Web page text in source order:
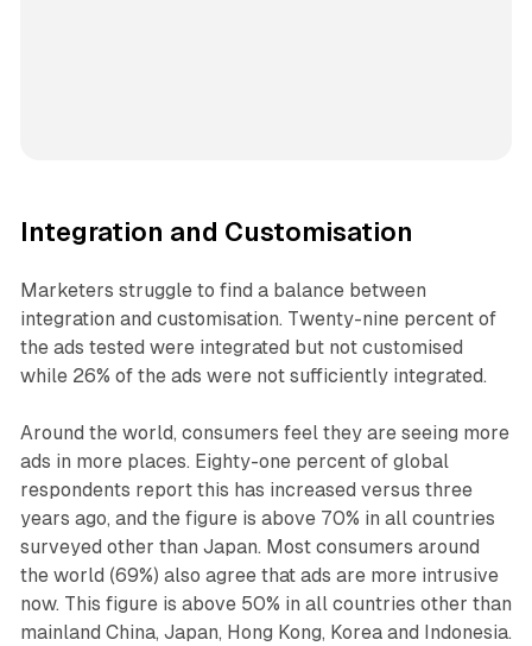
Integration and Customisation
Marketers struggle to find a balance between
integration and customisation. Twenty-nine percent of
the ads tested were integrated but not customised
while 26% of the ads were not sufficiently integrated.
Around the world, consumers feel they are seeing more
ads in more places. Eighty-one percent of global
respondents report this has increased versus three
years ago, and the figure is above 70% in all countries
surveyed other than Japan. Most consumers around
the world (69%) also agree that ads are more intrusive
now. This figure is above 50% in all countries other than
mainland China, Japan, Hong Kong, Korea and Indonesia.